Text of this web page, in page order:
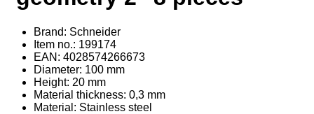
Brand: Schneider
Item no.: 199174
EAN: 4028574266673
Diameter: 100 mm
Height: 20 mm
Material thickness: 0,3 mm
Material : Stainless steel